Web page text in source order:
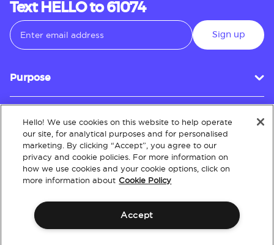
Text HELLO to 61074
Sign up
Purpose
Customer Service
About
Hello! We use cookies on this website to help operate
our site, for analytical purposes and for personalised
marketing. By clicking “Accept”, you agree to our
privacy and cookie policies. For more information on
how we use cookies and your cookie options, click on
more information about Cookie Policy
Accept